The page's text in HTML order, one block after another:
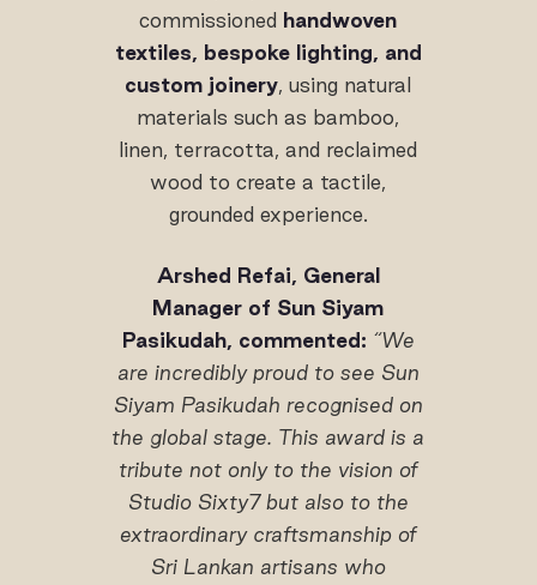
commissioned handwoven
textiles, bespoke lighting, and
custom joinery, using natural
materials such as bamboo,
linen, terracotta, and reclaimed
wood to create a tactile,
grounded experience.
Arshed Refai, General
Manager of Sun Siyam
Pasikudah, commented: “We
are incredibly proud to see Sun
Siyam Pasikudah recognised on
the global stage. This award is a
tribute not only to the vision of
Studio Sixty7 but also to the
extraordinary craftsmanship of
Sri Lankan artisans who